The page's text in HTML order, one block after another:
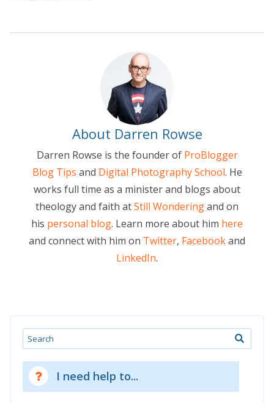
About Darren Rowse
Darren Rowse is the founder of ProBlogger
Blog Tips and Digital Photography School. He
works full time as a minister and blogs about
theology and faith atStill Wonderingand on
his personal blog. Learn more about him here
and connect with him on Twitter, Facebookand
LinkedIn.
Search
I need help to...